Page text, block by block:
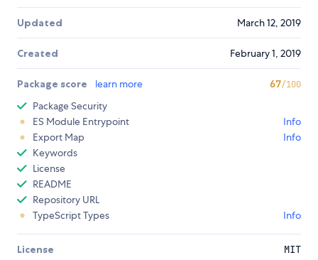
Updated March 12, 2019
Created February 1, 2019
Package score learn more 67/100
Package Security
ES Module Entrypoint
Info
Export Map
Info
Keywords
License
README
Repository URL
TypeScript Types
Info
License MIT